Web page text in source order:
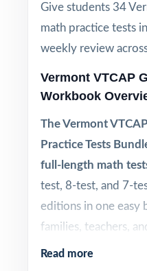
Give students 34
math practice tests
weekly review
Vermont VTCAP
Workbook
The Vermont
Practice Tests
full-length math
test, 8-test, and 7-
editions in one easy
families, teachers,
material to schedule
Read more